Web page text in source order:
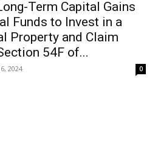
Term Capital Gains
Funds to Invest in a
Property and Claim
54F of...
2024 0